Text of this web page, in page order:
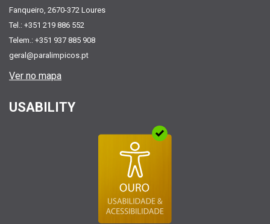
Fanqueiro, 2670-372 Loures
Tel.: +351 219 886 552
Telem.: +351 937 885 908
geral@paralimpicos.pt
Ver no mapa
USABILITY